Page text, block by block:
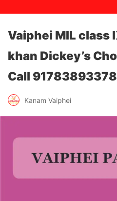
Vaiphei MIL class
khan Dickey’s
Call
Kanam Vaiphei